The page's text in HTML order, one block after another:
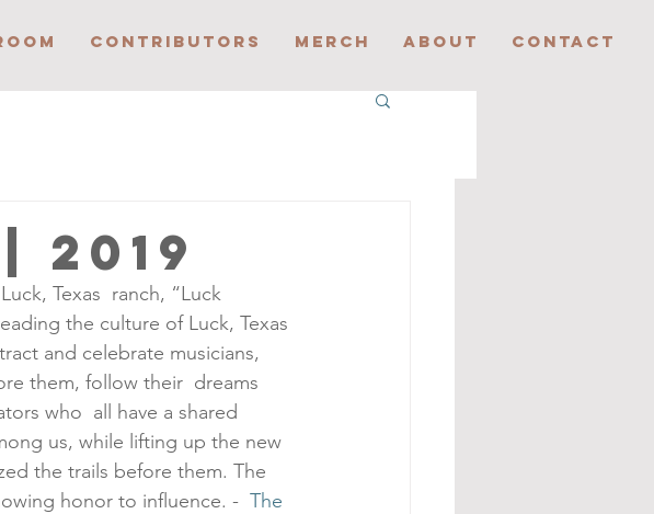
CONTRIBUTORS MERCH ABOUT CONTACT
Texas  ranch, “Luck
the culture of Luck, Texas
and celebrate musicians,
them, follow their  dreams
who  all have a shared
us, while lifting up the new
the trails before them. The
honor to influence. - The